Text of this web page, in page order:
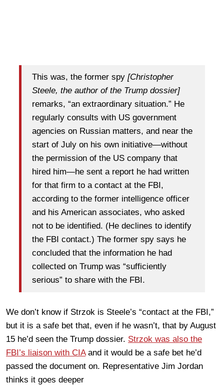
This was, the former spy [Christopher
Steele, the author of the Trump dossier]
remarks, “an extraordinary situation.” He
regularly consults with US government
agencies on Russian matters, and near the
start of July on his own initiative—without
the permission of the US company that
hired him—he sent a report he had written
for that firm to a contact at the FBI,
according to the former intelligence officer
and his American associates, who asked
not to be identified. (He declines to identify
the FBI contact.) The former spy says he
concluded that the information he had
collected on Trump was “sufficiently
serious” to share with the FBI.
We don’t know if Strzok is Steele’s “contact at the FBI,”
but it is a safe bet that, even if he wasn’t, that by August
15 he’d seen the Trump dossier. Strzok was also the
FBI’s liaison with CIAand it would be a safe bet he’d
passed the document on. Representative Jim Jordan
thinks it goes deeper